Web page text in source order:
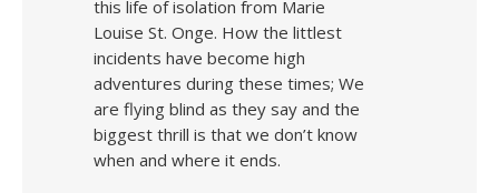
this life of isolation from Marie
Louise St. Onge. How the littlest
incidents have become high
adventures during these times; We
are flying blind as they say and the
biggest thrill is that we don’t know
when and where it ends.